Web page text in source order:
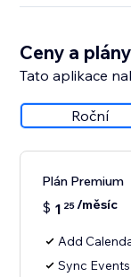
Ceny a plány
Tato aplikace
Roční
Plán Premium
$ 1 25/měsíc
Add
Sync